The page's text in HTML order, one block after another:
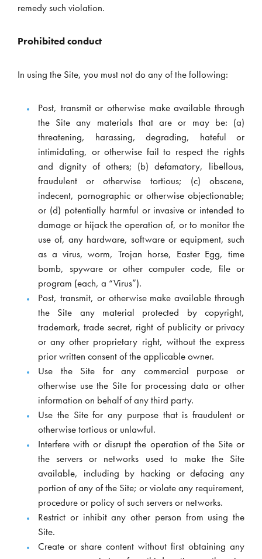
remedy such violation.
Prohibited conduct
In using the Site, you must not do any of the following:
Post, transmit or otherwise make available through
the Site any materials that are or may be: (a)
threatening, harassing, degrading, hateful or
intimidating, or otherwise fail to respect the rights
and dignity of others; (b) defamatory, libellous,
fraudulent or otherwise tortious; (c) obscene,
indecent, pornographic or otherwise objectionable;
or (d) potentially harmful or invasive or intended to
damage or hijack the operation of, or to monitor the
use of, any hardware, software or equipment, such
as a virus, worm, Trojan horse, Easter Egg, time
bomb, spyware or other computer code, file or
program (each, a “Virus”).
Post, transmit, or otherwise make available through
the Site any material protected by copyright,
trademark, trade secret, right of publicity or privacy
or any other proprietary right, without the express
prior written consent of the applicable owner.
Use the Site for any commercial purpose or
otherwise use the Site for processing data or other
information on behalf of any third party.
Use the Site for any purpose that is fraudulent or
otherwise tortious or unlawful.
Interfere with or disrupt the operation of the Site or
the servers or networks used to make the Site
available, including by hacking or defacing any
portion of any of the Site; or violate any requirement,
procedure or policy of such servers or networks.
Restrict or inhibit any other person from using the
Site.
Create or share content without first obtaining any